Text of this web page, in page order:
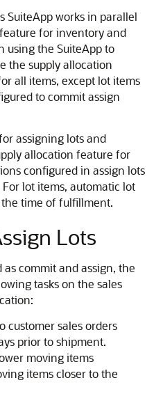
SuiteApp works in parallel
for inventory and
using the SuiteApp to
the supply allocation
all items, except lot items
to commit assign
assigning lots and
allocation feature for
configured in assign lots
lot items, automatic lot
time of fulfillment.
Lots
commit and assign, the
tasks on the sales
customer sales orders
prior to shipment.
moving items
items closer to the